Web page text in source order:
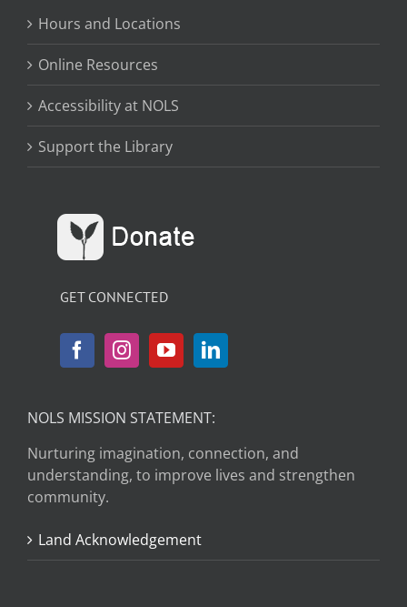
Hours and Locations
Online Resources
Accessibility at NOLS
Support the Library
GET CONNECTED
NOLS MISSION STATEMENT:
Nurturing imagination, connection, and
understanding, to improve lives and strengthen
community.
Land Acknowledgement